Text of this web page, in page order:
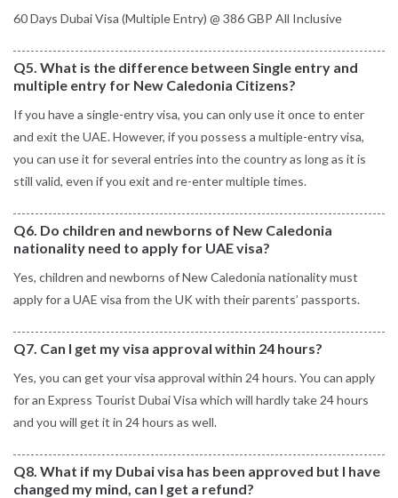
60 Days Dubai Visa (Multiple Entry) @ 386 GBP All Inclusive
Q5. What is the difference between Single entry and
multiple entry for New Caledonia Citizens?
If you have a single-entry visa, you can only use it once to enter
and exit the UAE. However, if you possess a multiple-entry visa,
you can use it for several entries into the country as long as it is
still valid, even if you exit and re-enter multiple times.
Q6. Do children and newborns of New Caledonia
nationality need to apply for UAE visa?
Yes, children and newborns of New Caledonia nationality must
apply for a UAE visa from the UK with their parents’ passports.
Q7. Can I get my visa approval within 24 hours?
Yes, you can get your visa approval within 24 hours. You can apply
for an Express Tourist Dubai Visa which will hardly take 24 hours
and you will get it in 24 hours as well.
Q8. What if my Dubai visa has been approved but I have
changed my mind, can I get a refund?